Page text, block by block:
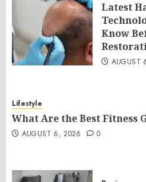
Latest
Know
AUGUST
Lifestyle
What Are the Best Fitness
AUGUST 6, 2026 0